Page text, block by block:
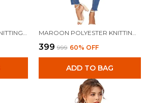
TIE PRINT POLYESTER KNITTING DRESS FOR WOMEN MAROON POLYESTER KNITTING TOPS FOR WOMEN
₹399 ₹999 60% OFF
ADD TO BAG